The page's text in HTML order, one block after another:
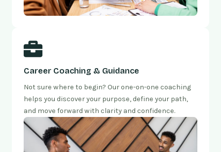
Career Coaching & Guidance
Not sure where to begin? Our one-on-one coaching
helps you discover your purpose, define your path,
and move forward with clarity and confidence.